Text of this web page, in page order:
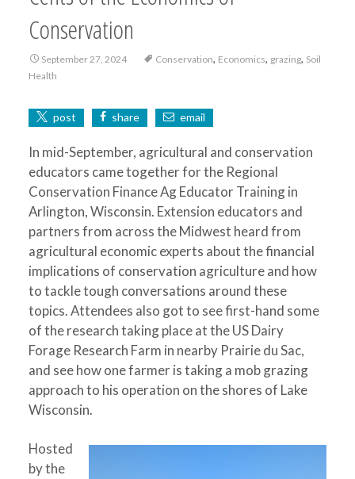
Conservation
September 27, 2024 Conservation, Economics, grazing, Soil
Health
post share email
In mid-September, agricultural and conservation
educators came together for the Regional
Conservation Finance Ag Educator Training in
Arlington, Wisconsin. Extension educators and
partners from across the Midwest heard from
agricultural economic experts about the financial
implications of conservation agriculture and how
to tackle tough conversations around these
topics. Attendees also got to see first-hand some
of the research taking place at the US Dairy
Forage Research Farm in nearby Prairie du Sac,
and see how one farmer is taking a mob grazing
approach to his operation on the shores of Lake
Wisconsin.
Hosted
by the